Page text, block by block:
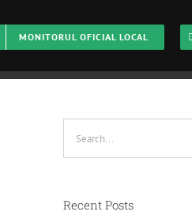
MONITORUL OFICIAL LOCAL
Recent Posts